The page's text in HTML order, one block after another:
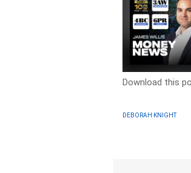
Download this
DEBORAH KNIGHT